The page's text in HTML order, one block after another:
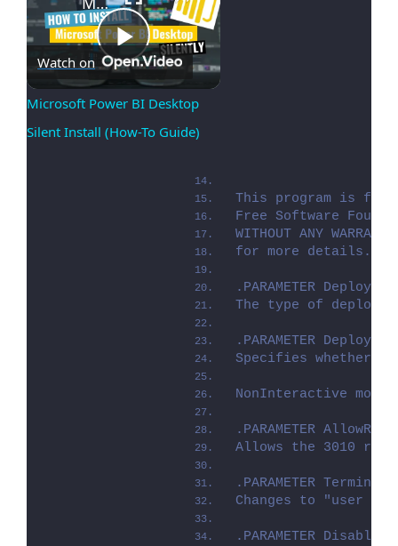
Play
Watch on
Microsoft Power BI Desktop
Silent Install (How-To Guide)
This program is
Free Software
WITHOUT ANY
for more details.
.PARAMETER
The type of
.PARAMETER
Specifies whether
NonInteractive
.PARAMETER
Allows the 3010
.PARAMETER
Changes to "user
.PARAMETER